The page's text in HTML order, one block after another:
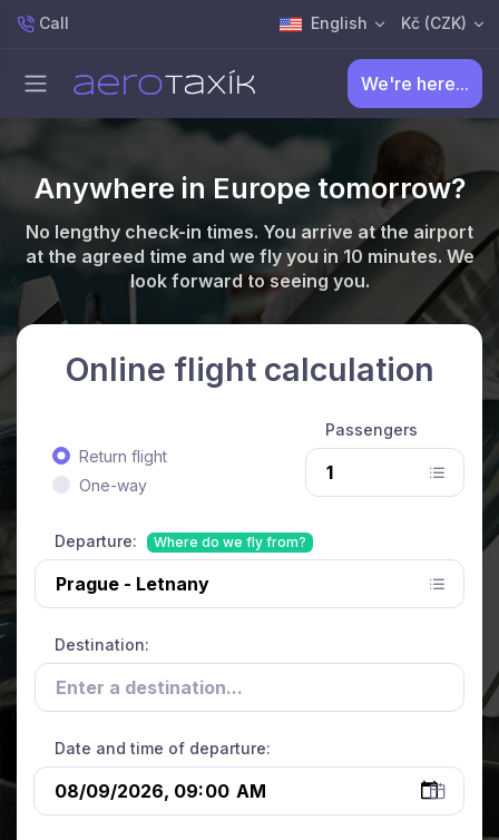
Call English Kč (CZK)
We're here...
Anywhere in Europe tomorrow?
No lengthy check-in times. You arrive at the airport
at the agreed time and we fly you in 10 minutes. We
look forward to seeing you.
Online flight calculation
Return flight
One-way
Passengers
Departure: Where do we fly from?
Destination:
Date and time of departure: